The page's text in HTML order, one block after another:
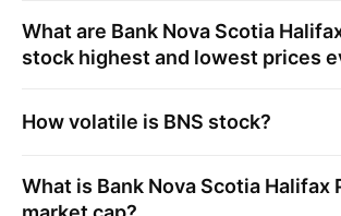
What are Bank Nova Scotia
stock highest and lowest prices
How volatile is BNS stock?
What is Bank Nova Scotia Halifax